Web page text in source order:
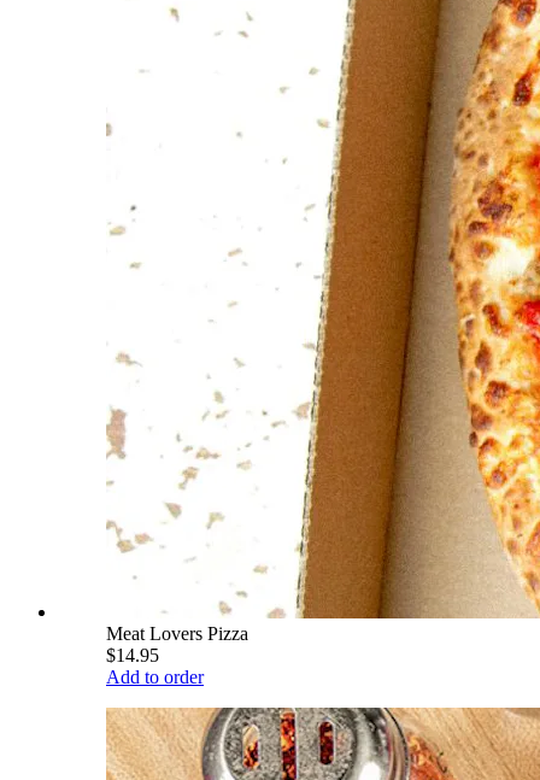
Meat Lovers Pizza
$14.95
Add to order